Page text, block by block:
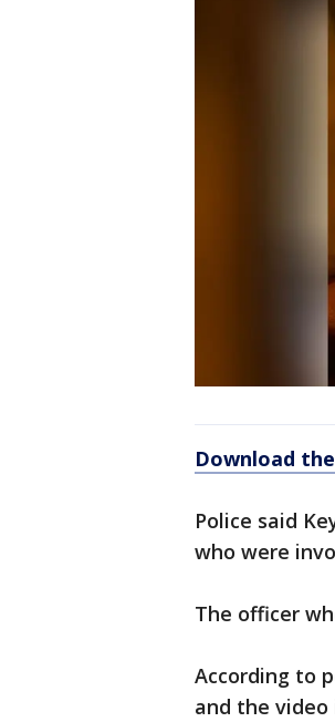
Download
Police said
who were
The officer
According to
and the